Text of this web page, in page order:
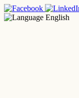
English